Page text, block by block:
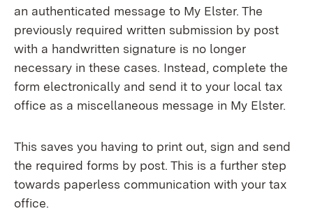
an authenticated message to My Elster. The
previously required written submission by post
with a handwritten signature is no longer
necessary in these cases. Instead, complete the
form electronically and send it to your local tax
office as a miscellaneous message in My Elster.
This saves you having to print out, sign and send
the required forms by post. This is a further step
towards paperless communication with your tax
office.